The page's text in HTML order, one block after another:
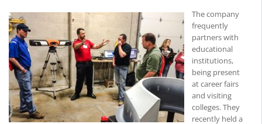
The company
frequently
partners with
educational
institutions,
being present
at career fairs
and visiting
colleges. They
recently held a